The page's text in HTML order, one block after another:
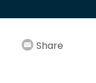
Share